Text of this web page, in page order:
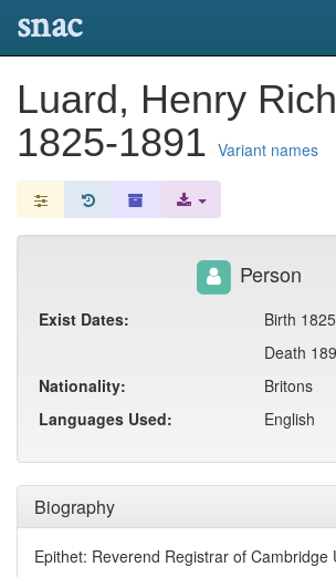
snac
Luard, Henry
1825-1891 Variant names
Biography
Epithet: Reverend Registrar of Cambridge
Person
Exist Dates:
Birth
Death
Nationality:
Britons
Languages Used:
English